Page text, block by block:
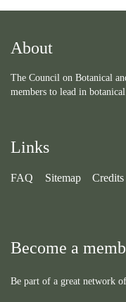
About
The Council on Botanical
members to lead in
Links
FAQ Sitemap Credits
Become a
Be part of a great network